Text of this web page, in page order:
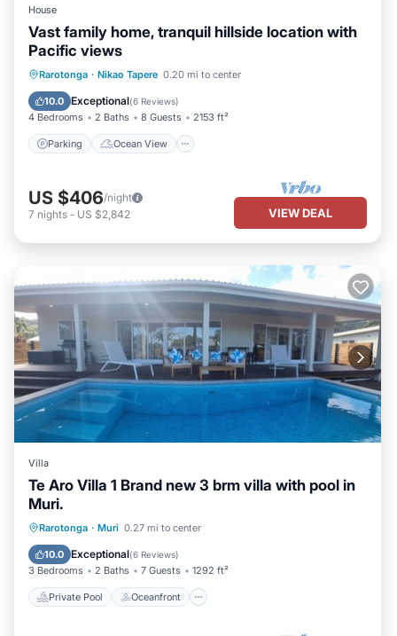
House
Vast family home, tranquil hillside location with
Pacific views
Rarotonga · Nikao Tapere 0.20 mi to center
10.0 Exceptional(6 Reviews)
4 Bedrooms 2 Baths 8 Guests 2153 ft²
Parking Ocean View
Parking
Ocean View
Balcony/Terrace
US $406/night
7 nights - US $2,842 VIEW DEAL
Villa
Te Aro Villa 1 Brand new 3 brm villa with pool in
Muri.
Rarotonga · Muri 0.27 mi to center
10.0 Exceptional(6 Reviews)
3 Bedrooms 2 Baths 7 Guests 1292 ft²
Private Pool Oceanfront
Private Pool Oceanfront
Pool